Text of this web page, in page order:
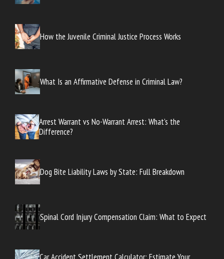
How the Juvenile Criminal Justice Process Works
What Is an Affirmative Defense in Criminal Law?
Arrest Warrant vs No-Warrant Arrest: What’s the
Difference?
Dog Bite Liability Laws by State: Full Breakdown
Spinal Cord Injury Compensation Claim: What to Expect